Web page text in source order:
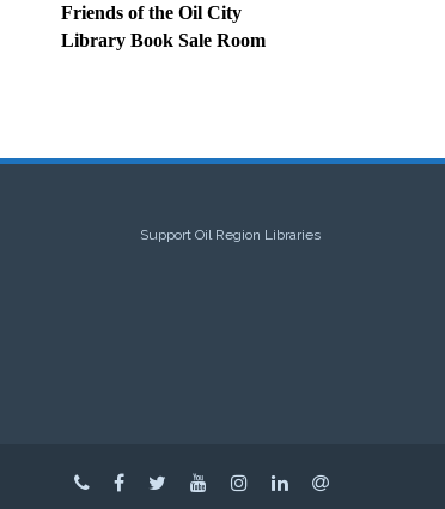
Friends of the Oil City
Library Book Sale Room
Support Oil Region Libraries